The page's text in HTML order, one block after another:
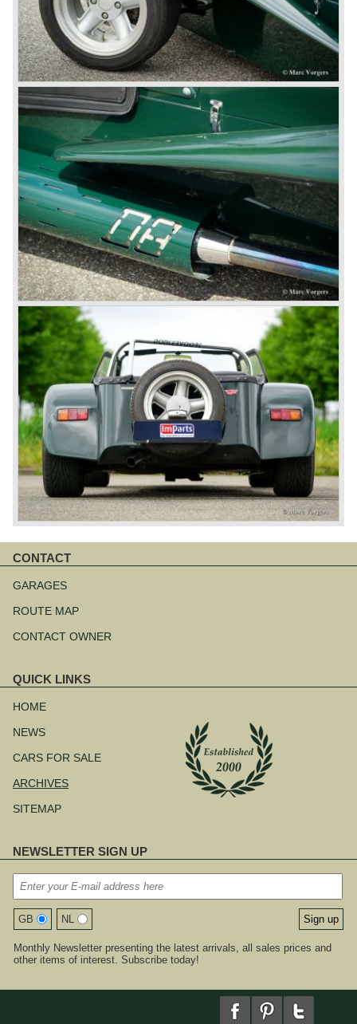
CONTACT
navigation
GARAGES
ROUTE MAP
CONTACT OWNER
QUICK LINKS
navigation
HOME
NEWS
CARS FOR SALE
ARCHIVES
SITEMAP
NEWSLETTER SIGN UP
GB NL
Monthly Newsletter presenting the latest arrivals, all sales prices and
other items of interest. Subscribe today!